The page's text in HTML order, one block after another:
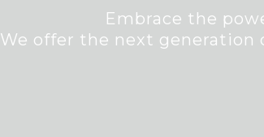
Embrace the
We offer the next generation